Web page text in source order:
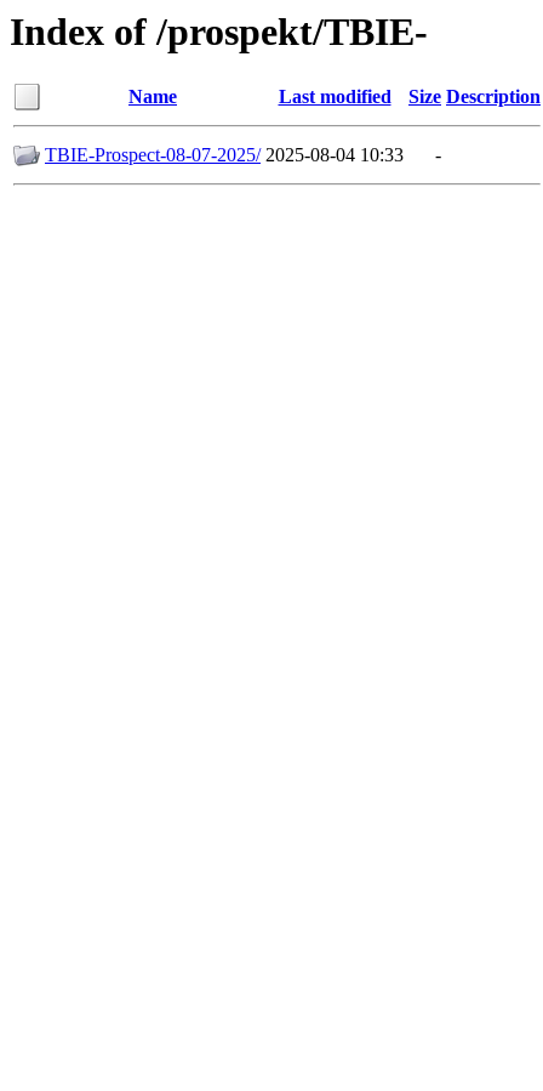
Index of /prospekt/TBIE-
Name Last modified Size Description
TBIE-Prospect-08-07-2025/ 2025-08-04 10:33 -